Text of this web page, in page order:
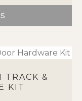
TRACK &
KIT